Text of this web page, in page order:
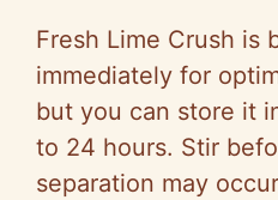
Fresh Lime Crush is
immediately for
but you can store it
to 24 hours. Stir
separation may